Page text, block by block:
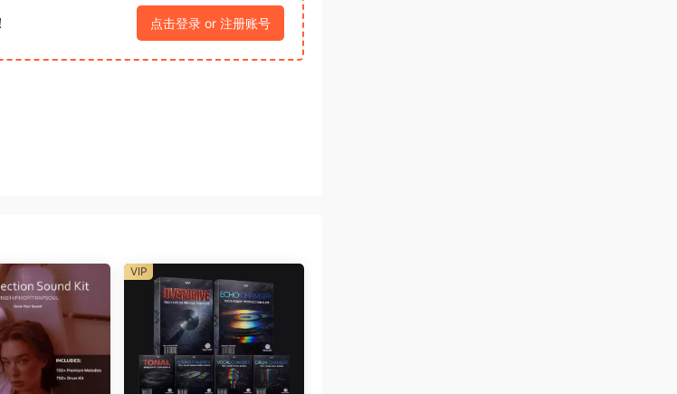
点击登录 or 注册账号
VIP